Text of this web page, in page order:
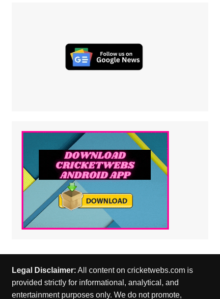
Legal Disclaimer: All content on cricketwebs.com is
provided strictly for informational, analytical, and
entertainment purposes only. We do not promote,